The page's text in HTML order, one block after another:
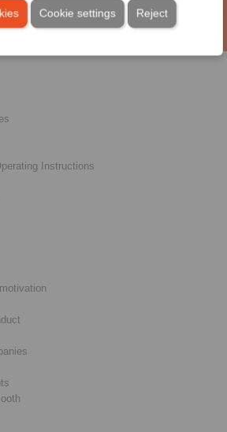
Reject
Cookie settings
Fixtures
Systems
Instructions